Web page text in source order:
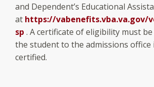
and Dependent’s Educational
at https://vabenefits.vba.va.gov/
sp . A certificate of eligibility must
the student to the admissions
certified.